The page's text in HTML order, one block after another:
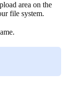
area on the
file system.